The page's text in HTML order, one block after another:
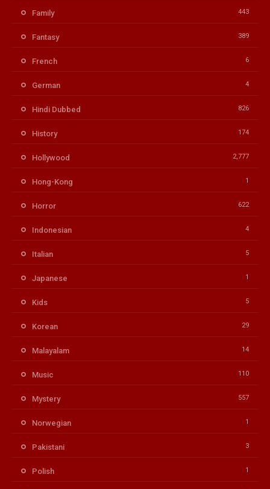
Family 443
Fantasy 389
French 6
German 4
Hindi Dubbed 826
History 174
Hollywood 2,777
Hong-Kong 1
Horror 622
Indonesian 4
Italian 5
Japanese 1
Kids 5
Korean 29
Malayalam 14
Music 110
Mystery 557
Norwegian 1
Pakistani 3
Polish 1